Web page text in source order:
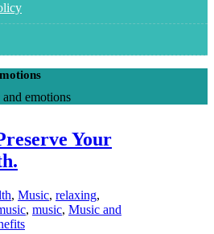
emotions
Your
, Music, relaxing,
, music, Music and